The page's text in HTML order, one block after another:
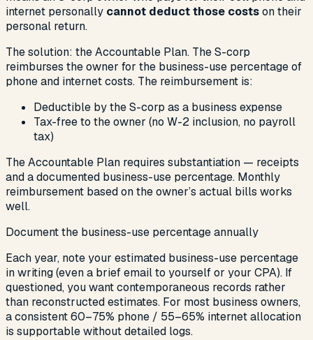
internet personally cannot deduct those costson their
personal return.
The solution: the Accountable Plan. The S-corp
reimburses the owner for the business-use percentage of
phone and internet costs. The reimbursement is:
Deductible by the S-corp as a business expense
Tax-free to the owner (no W-2 inclusion, no payroll
tax)
The Accountable Plan requires substantiation — receipts
and a documented business-use percentage. Monthly
reimbursement based on the owner’s actual bills works
well.
Document the business-use percentage annually
Each year, note your estimated business-use percentage
in writing (even a brief email to yourself or your CPA). If
questioned, you want contemporaneous records rather
than reconstructed estimates. For most business owners,
a consistent 60–75% phone / 55–65% internet allocation
is supportable without detailed logs.